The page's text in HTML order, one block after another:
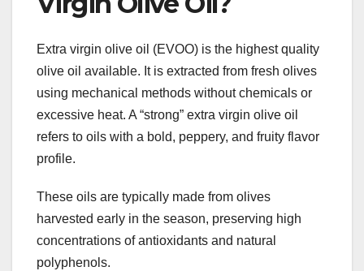
Extra virgin olive oil (EVOO) is the highest quality
olive oil available. It is extracted from fresh olives
using mechanical methods without chemicals or
excessive heat. A “strong” extra virgin olive oil
refers to oils with a bold, peppery, and fruity flavor
profile.
These oils are typically made from olives
harvested early in the season, preserving high
concentrations of antioxidants and natural
polyphenols.